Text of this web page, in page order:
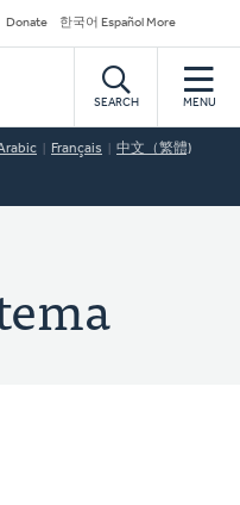
Donate 한국어 Español More
SEARCH MENU
Français 中文（繁體)